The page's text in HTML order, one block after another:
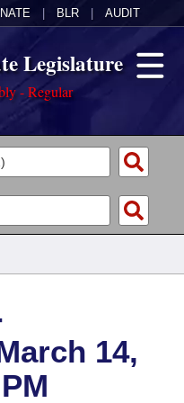
BLR AUDIT
Legislature
- Regular
14,